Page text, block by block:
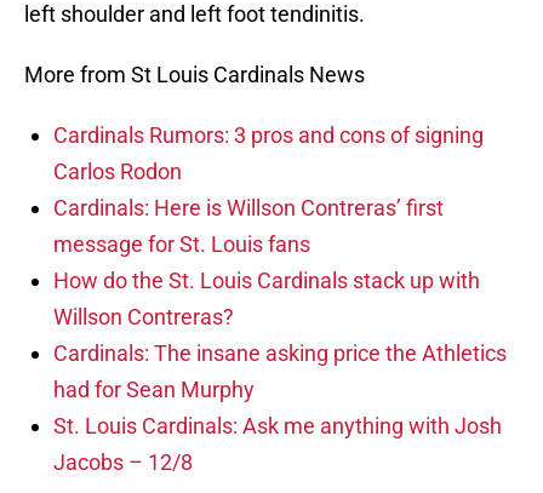
left shoulder and left foot tendinitis.
More from St Louis Cardinals News
Cardinals Rumors: 3 pros and cons of signing
Carlos Rodon
Cardinals: Here is Willson Contreras’ first
message for St. Louis fans
How do the St. Louis Cardinals stack up with
Willson Contreras?
Cardinals: The insane asking price the Athletics
had for Sean Murphy
St. Louis Cardinals: Ask me anything with Josh
Jacobs – 12/8